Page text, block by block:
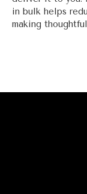
in bulk helps
making